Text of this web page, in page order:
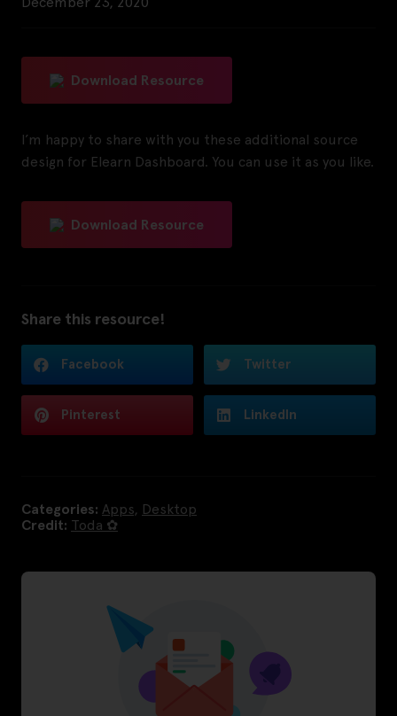
Download Resource
I’m happy to share with you these additional source
design for Elearn Dashboard. You can use it as you like.
Download Resource
Share this resource!
Facebook Twitter
Pinterest LinkedIn
Categories: Apps Desktop
Credit: Toda ✿